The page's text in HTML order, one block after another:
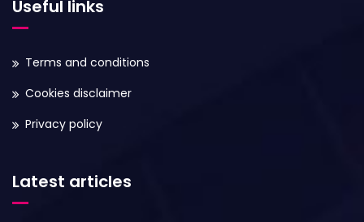
Useful links
Terms and conditions
Cookies disclaimer
Privacy policy
Latest articles